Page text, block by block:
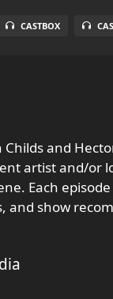
CASTBOX
and
artist and/or
Each
and show